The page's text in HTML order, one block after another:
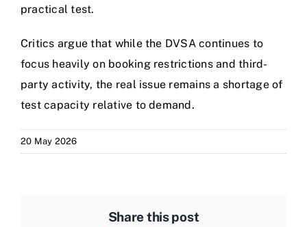
practical test.
Critics argue that while the DVSA continues to
focus heavily on booking restrictions and third-
party activity, the real issue remains a shortage of
test capacity relative to demand.
20 May 2026
Share this post